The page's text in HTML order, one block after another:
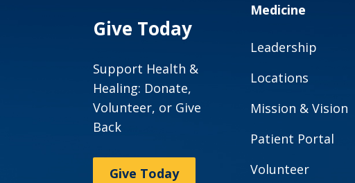
Give Today
Support Health &
Healing: Donate,
Volunteer, or Give
Back
Give Today
Medicine
Leadership
Locations
Mission & Vision
Patient Portal
Volunteer